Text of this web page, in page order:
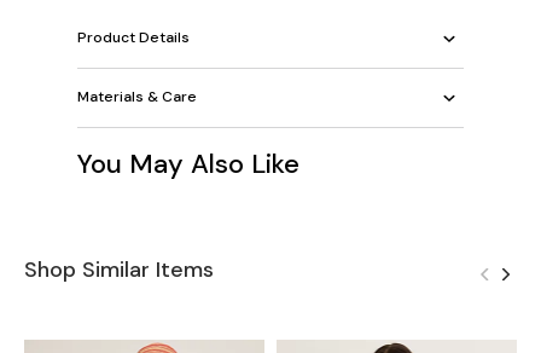
Product Details
Materials & Care
You May Also Like
Shop Similar Items